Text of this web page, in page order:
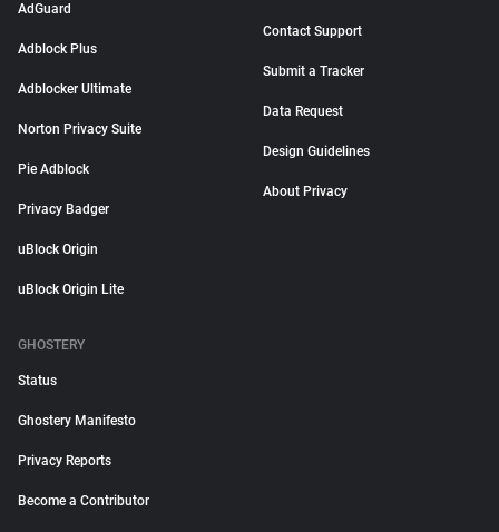
AdGuard
Adblock Plus
Adblocker Ultimate
Norton Privacy Suite
Pie Adblock
Privacy Badger
uBlock Origin
uBlock Origin Lite
Contact Support
Submit a Tracker
Data Request
Design Guidelines
About Privacy
GHOSTERY
Status
Ghostery Manifesto
Privacy Reports
Become a Contributor